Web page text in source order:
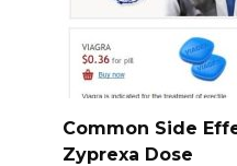
Common Side
Zyprexa Dose